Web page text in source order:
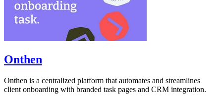
Onthen
Onthen is a centralized platform that automates and streamlines
client onboarding with branded task pages and CRM integration.